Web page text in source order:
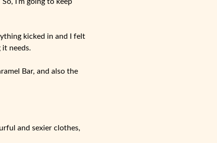
kicked in and I felt
needs.
Bar, and also the
and sexier clothes,